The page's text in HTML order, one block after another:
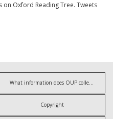
on Oxford Reading Tree. Tweets
What information does OUP collect?
Copyright